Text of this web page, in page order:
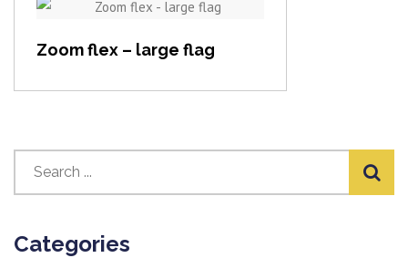
Zoom flex – large flag
Categories